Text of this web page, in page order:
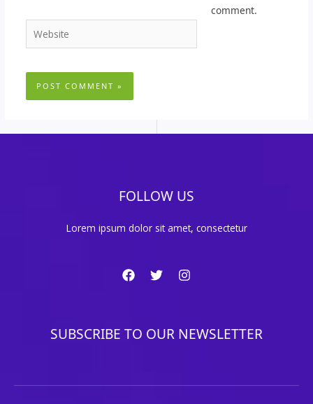
Website
comment.
FOLLOW US
Lorem ipsum dolor sit amet, consectetur
SUBSCRIBE TO OUR NEWSLETTER